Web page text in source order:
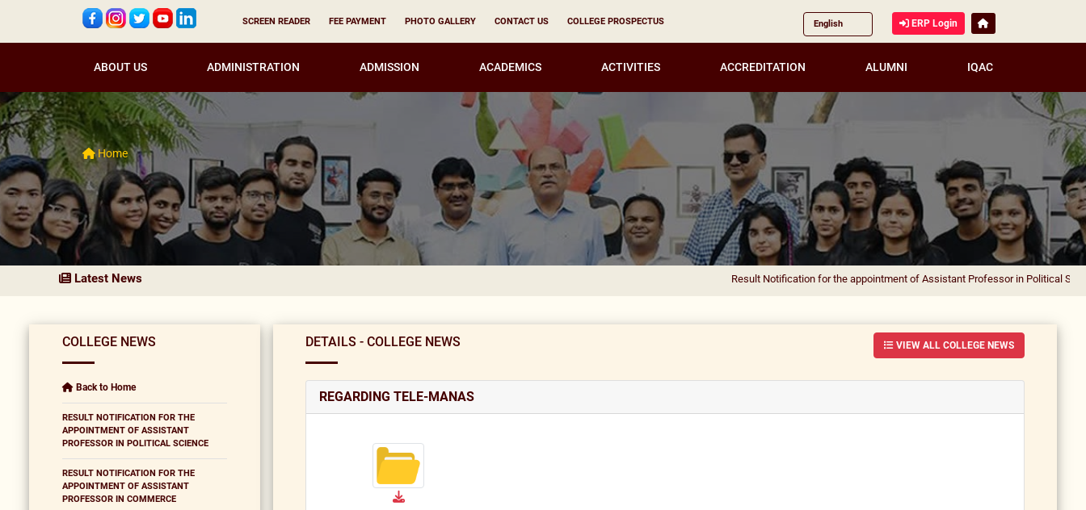
SCREEN READER FEE PAYMENT PHOTO GALLERY CONTACT US COLLEGE PROSPECTUS ERP Login
ABOUT US ADMINISTRATION ADMISSION ACADEMICS ACTIVITIES ACCREDITATION ALUMNI IQAC
Home
Latest News Result Notification for the appointment of Assistant Professor in Political Science|
COLLEGE NEWS
Back to Home
RESULT NOTIFICATION FOR THE
APPOINTMENT OF ASSISTANT
PROFESSOR IN POLITICAL SCIENCE
RESULT NOTIFICATION FOR THE
APPOINTMENT OF ASSISTANT
PROFESSOR IN COMMERCE
DETAILS - COLLEGE NEWS VIEW ALL COLLEGE NEWS
REGARDING TELE-MANAS